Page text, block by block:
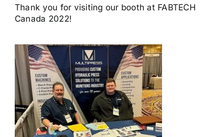
Thank you for visiting our booth at FABTECH
Canada 2022!